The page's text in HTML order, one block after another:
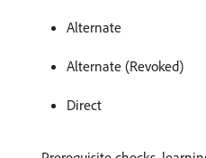
Alternate
Alternate (Revoked)
Direct